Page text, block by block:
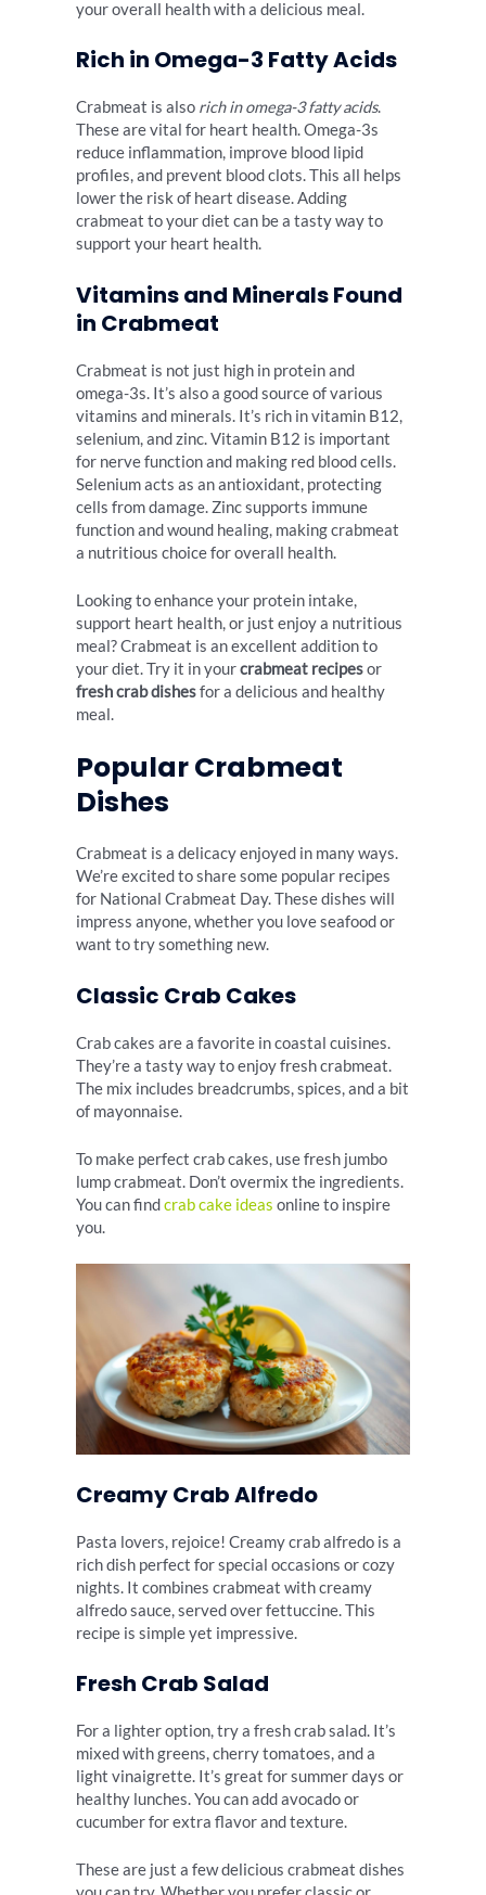
your overall health with a delicious meal.
Rich in Omega-3 Fatty Acids
Crabmeat is also rich in omega-3 fatty acids.
These are vital for heart health. Omega-3s
reduce inflammation, improve blood lipid
profiles, and prevent blood clots. This all helps
lower the risk of heart disease. Adding
crabmeat to your diet can be a tasty way to
support your heart health.
Vitamins and Minerals Found
in Crabmeat
Crabmeat is not just high in protein and
omega-3s. It’s also a good source of various
vitamins and minerals. It’s rich in vitamin B12,
selenium, and zinc. Vitamin B12 is important
for nerve function and making red blood cells.
Selenium acts as an antioxidant, protecting
cells from damage. Zinc supports immune
function and wound healing, making crabmeat
a nutritious choice for overall health.
Looking to enhance your protein intake,
support heart health, or just enjoy a nutritious
meal? Crabmeat is an excellent addition to
your diet. Try it in yourcrabmeat recipesor
fresh crab dishesfor a delicious and healthy
meal.
Popular Crabmeat
Dishes
Crabmeat is a delicacy enjoyed in many ways.
We’re excited to share some popular recipes
for National Crabmeat Day. These dishes will
impress anyone, whether you love seafood or
want to try something new.
Classic Crab Cakes
Crab cakes are a favorite in coastal cuisines.
They’re a tasty way to enjoy fresh crabmeat.
The mix includes breadcrumbs, spices, and a bit
of mayonnaise.
To make perfect crab cakes, use fresh jumbo
lump crabmeat. Don’t overmix the ingredients.
You can findcrab cake ideas online to inspire
you.
Creamy Crab Alfredo
Pasta lovers, rejoice! Creamy crab alfredo is a
rich dish perfect for special occasions or cozy
nights. It combines crabmeat with creamy
alfredo sauce, served over fettuccine. This
recipe is simple yet impressive.
Fresh Crab Salad
For a lighter option, try a fresh crab salad. It’s
mixed with greens, cherry tomatoes, and a
light vinaigrette. It’s great for summer days or
healthy lunches. You can add avocado or
cucumber for extra flavor and texture.
These are just a few delicious crabmeat dishes